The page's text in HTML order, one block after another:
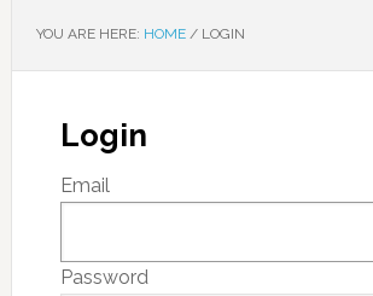
YOU ARE HERE: HOME /LOGIN
Login
Email
Password